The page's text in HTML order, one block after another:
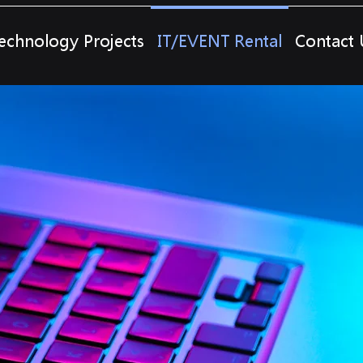
Projects IT/EVENT Rental Contact